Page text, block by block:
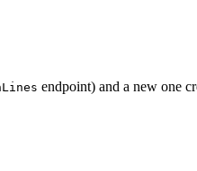
endpoint) and a new one